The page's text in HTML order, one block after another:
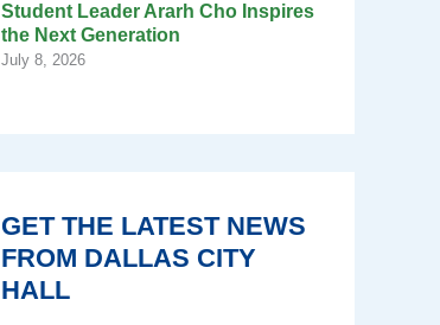
Student Leader Ararh Cho Inspires
the Next Generation
July 8, 2026
GET THE LATEST NEWS
FROM DALLAS CITY
HALL